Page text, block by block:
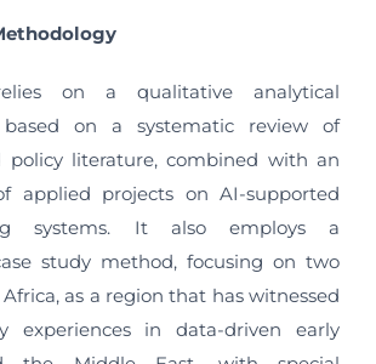
on a qualitative analytical
based on a systematic review of
policy literature, combined with an
applied projects on AI-supported
systems. It also employs a
study method, focusing on two
as a region that has witnessed
experiences in data-driven early